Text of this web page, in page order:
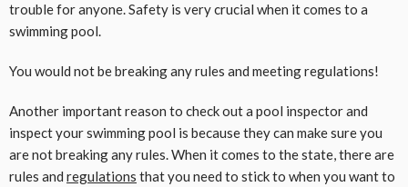
trouble for anyone. Safety is very crucial when it comes to a
swimming pool.
You would not be breaking any rules and meeting regulations!
Another important reason to check out a pool inspector and
inspect your swimming pool is because they can make sure you
are not breaking any rules. When it comes to the state, there are
rules and regulations that you need to stick to when you want to